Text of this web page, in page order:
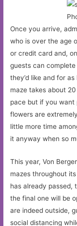
Once you arrive,
who is over the age
or credit card and,
guests can
they’d like and for
maze takes about
pace but if you want
flowers are
little more time
it anyway when so
This year, Von
mazes throughout
has already passed,
the final one will be
are indeed outside,
social distancing